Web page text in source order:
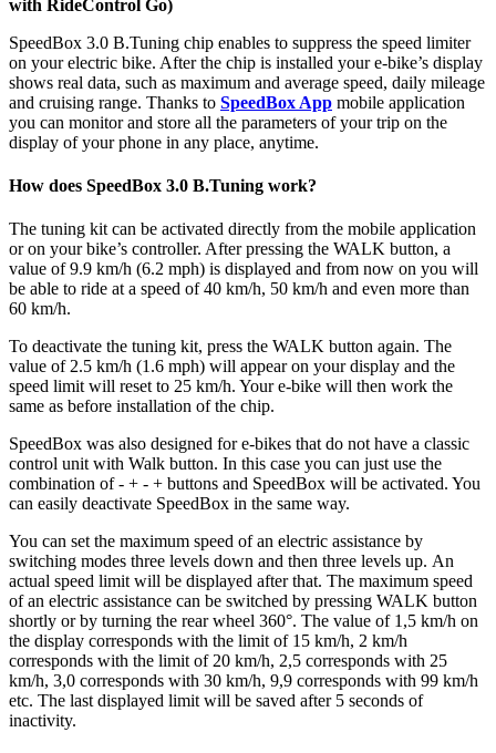
with RideControl Go)
SpeedBox 3.0 B.Tuning chip enables to suppress the speed limiter
on your electric bike. After the chip is installed your e-bike’s display
shows real data, such as maximum and average speed, daily mileage
and cruising range. Thanks to SpeedBox App mobile application
you can monitor and store all the parameters of your trip on the
display of your phone in any place, anytime.
How does SpeedBox 3.0 B.Tuning work?
The tuning kit can be activated directly from the mobile application
or on your bike’s controller. After pressing the WALK button, a
value of 9.9 km/h (6.2 mph) is displayed and from now on you will
be able to ride at a speed of 40 km/h, 50 km/h and even more than
60 km/h.
To deactivate the tuning kit, press the WALK button again. The
value of 2.5 km/h (1.6 mph) will appear on your display and the
speed limit will reset to 25 km/h. Your e-bike will then work the
same as before installation of the chip.
SpeedBox was also designed for e-bikes that do not have a classic
control unit with Walk button. In this case you can just use the
combination of - + - + buttons and SpeedBox will be activated. You
can easily deactivate SpeedBox in the same way.
You can set the maximum speed of an electric assistance by
switching modes three levels down and then three levels up. An
actual speed limit will be displayed after that. The maximum speed
of an electric assistance can be switched by pressing WALK button
shortly or by turning the rear wheel 360°. The value of 1,5 km/h on
the display corresponds with the limit of 15 km/h, 2 km/h
corresponds with the limit of 20 km/h, 2,5 corresponds with 25
km/h, 3,0 corresponds with 30 km/h, 9,9 corresponds with 99 km/h
etc. The last displayed limit will be saved after 5 seconds of
inactivity.